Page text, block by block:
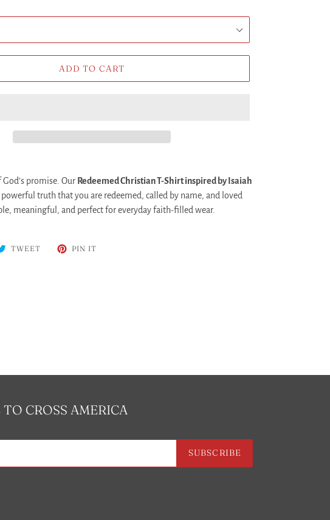
ADD TO CART
promise. Our Redeemed Christian T-Shirt inspired by Isaiah
powerful truth that you are redeemed, called by name, and loved
meaningful, and perfect for everyday faith-filled wear.
TWEETTWEET PIN IT
TO CROSS AMERICA
SUBSCRIBE